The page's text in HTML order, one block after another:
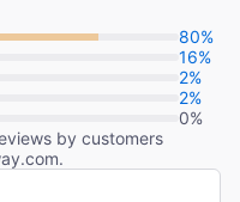
80%
16%
2%
2%
0%
by customers